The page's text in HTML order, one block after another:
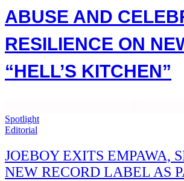
ABUSE AND
RESILIENCE ON
“HELL’S KITCHEN”
Spotlight
Editorial
JOEBOY EXITS EMPAWA,
NEW RECORD LABEL AS